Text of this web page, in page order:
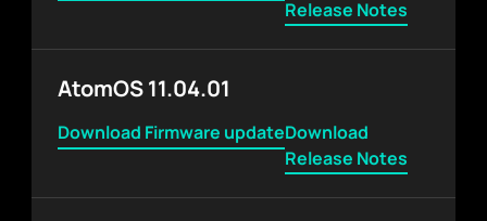
Release Notes
AtomOS 11.04.01
Download Firmware updateDownload
Release Notes